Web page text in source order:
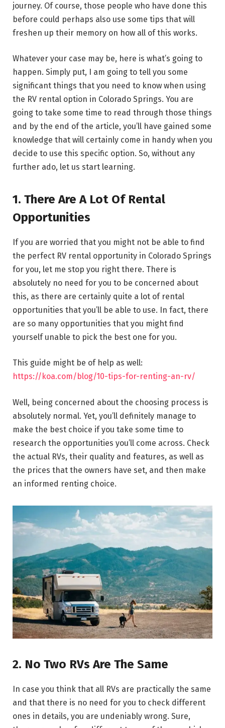
journey. Of course, those people who have done this
before could perhaps also use some tips that will
freshen up their memory on how all of this works.
Whatever your case may be, here is what’s going to
happen. Simply put, I am going to tell you some
significant things that you need to know when using
the RV rental option in Colorado Springs. You are
going to take some time to read through those things
and by the end of the article, you’ll have gained some
knowledge that will certainly come in handy when you
decide to use this specific option. So, without any
further ado, let us start learning.
1. There Are A Lot Of Rental
Opportunities
If you are worried that you might not be able to find
the perfect RV rental opportunity in Colorado Springs
for you, let me stop you right there. There is
absolutely no need for you to be concerned about
this, as there are certainly quite a lot of rental
opportunities that you’ll be able to use. In fact, there
are so many opportunities that you might find
yourself unable to pick the best one for you.
This guide might be of help as well:
https://koa.com/blog/10-tips-for-renting-an-rv/
Well, being concerned about the choosing process is
absolutely normal. Yet, you’ll definitely manage to
make the best choice if you take some time to
research the opportunities you’ll come across. Check
the actual RVs, their quality and features, as well as
the prices that the owners have set, and then make
an informed renting choice.
2. No Two RVs Are The Same
In case you think that all RVs are practically the same
and that there is no need for you to check different
ones in details, you are undeniably wrong. Sure,